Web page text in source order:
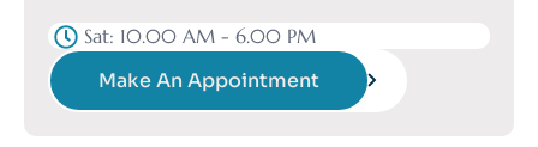
Sat: 10.00 AM - 6.00 PM
Make An Appointment